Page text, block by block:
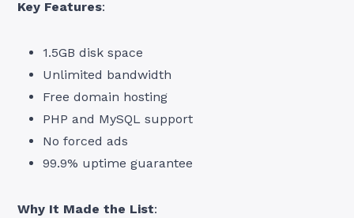
Key Features:
1.5GB disk space
Unlimited bandwidth
Free domain hosting
PHP and MySQL support
No forced ads
99.9% uptime guarantee
Why It Made the List: